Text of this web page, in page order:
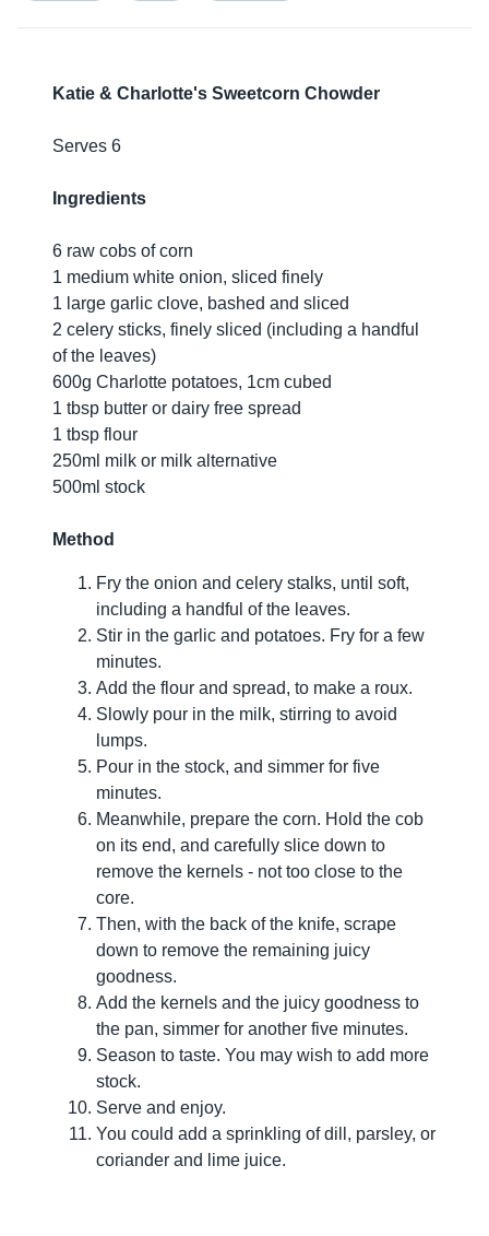
Katie & Charlotte's Sweetcorn Chowder
Serves 6
Ingredients
6 raw cobs of corn
1 medium white onion, sliced finely
1 large garlic clove, bashed and sliced
2 celery sticks, finely sliced (including a handful
of the leaves)
600g Charlotte potatoes, 1cm cubed
1 tbsp butter or dairy free spread
1 tbsp flour
250ml milk or milk alternative
500ml stock
Method
Fry the onion and celery stalks, until soft,
including a handful of the leaves.
Stir in the garlic and potatoes. Fry for a few
minutes.
Add the flour and spread, to make a roux.
Slowly pour in the milk, stirring to avoid
lumps.
Pour in the stock, and simmer for five
minutes.
Meanwhile, prepare the corn. Hold the cob
on its end, and carefully slice down to
remove the kernels - not too close to the
core.
Then, with the back of the knife, scrape
down to remove the remaining juicy
goodness.
Add the kernels and the juicy goodness to
the pan, simmer for another five minutes.
Season to taste. You may wish to add more
stock.
Serve and enjoy.
You could add a sprinkling of dill, parsley, or
coriander and lime juice.